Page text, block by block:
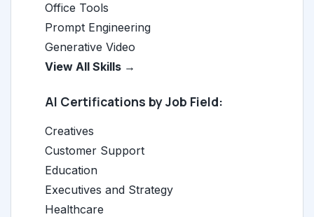
Office Tools
Prompt Engineering
Generative Video
View All Skills →
AI Certifications by Job Field:
Creatives
Customer Support
Education
Executives and Strategy
Healthcare